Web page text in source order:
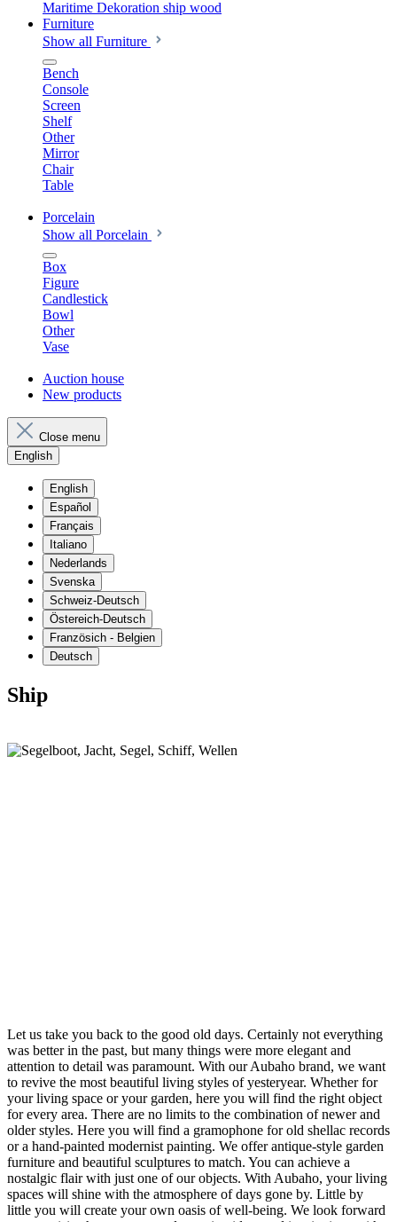
Furniture
Show all Furniture
Bench
Console
Screen
Shelf
Other
Mirror
Chair
Table
Porcelain
Show all Porcelain
Box
Figure
Candlestick
Bowl
Other
Vase
Auction house
New products
Close menu
English
English
Español
Français
Italiano
Nederlands
Svenska
Schweiz-Deutsch
Östereich-Deutsch
Französich - Belgien
Deutsch
Ship
Let us take you back to the good old days. Certainly not everything
was better in the past, but many things were more elegant and
attention to detail was paramount. With our Aubaho brand, we want
to revive the most beautiful living styles of yesteryear. Whether for
your living space or your garden, here you will find the right object
for every area. There are no limits to the combination of newer and
older styles. Here you will find a gramophone for old shellac records
or a hand-painted modernist painting. We offer antique-style garden
furniture and beautiful sculptures to match. You can achieve a
nostalgic flair with just one of our objects. With Aubaho, your living
spaces will shine with the atmosphere of days gone by. Little by
little you will create your own oasis of well-being. We look forward